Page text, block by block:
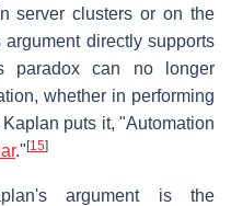
server clusters or on the
argument directly supports
paradox can no longer
whether in performing
puts it, "Automation
."[15]
argument is the